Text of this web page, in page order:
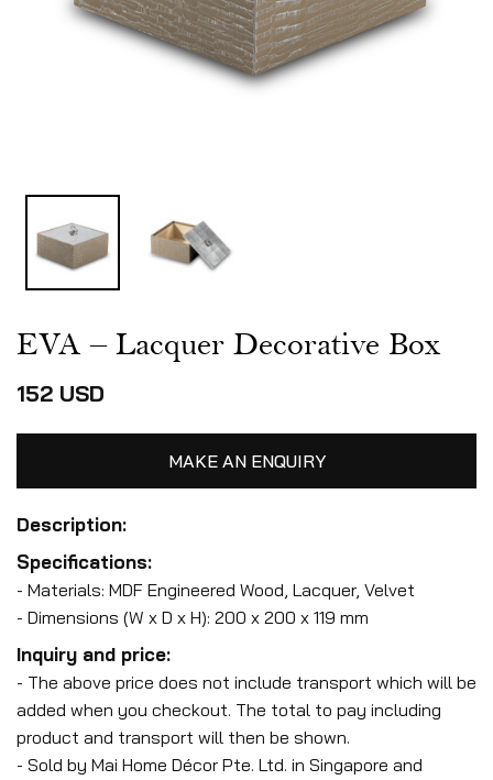
EVA – Lacquer Decorative Box
152 USD
MAKE AN ENQUIRY
Description:
Specifications:
- Materials: MDF Engineered Wood, Lacquer, Velvet
- Dimensions (W x D x H): 200 x 200 x 119 mm
Inquiry and price:
- The above price does not include transport which will be
added when you checkout. The total to pay including
product and transport will then be shown.
- Sold by Mai Home Décor Pte. Ltd. in Singapore and